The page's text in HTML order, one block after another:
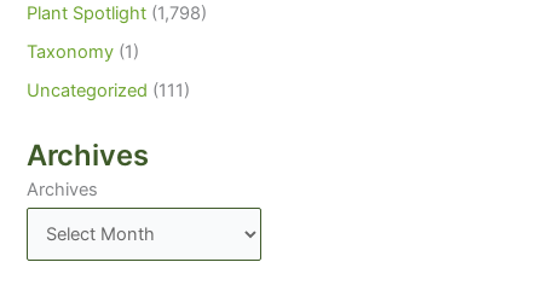
Plant Spotlight (1,798)
Taxonomy (1)
Uncategorized (111)
Archives
Archives